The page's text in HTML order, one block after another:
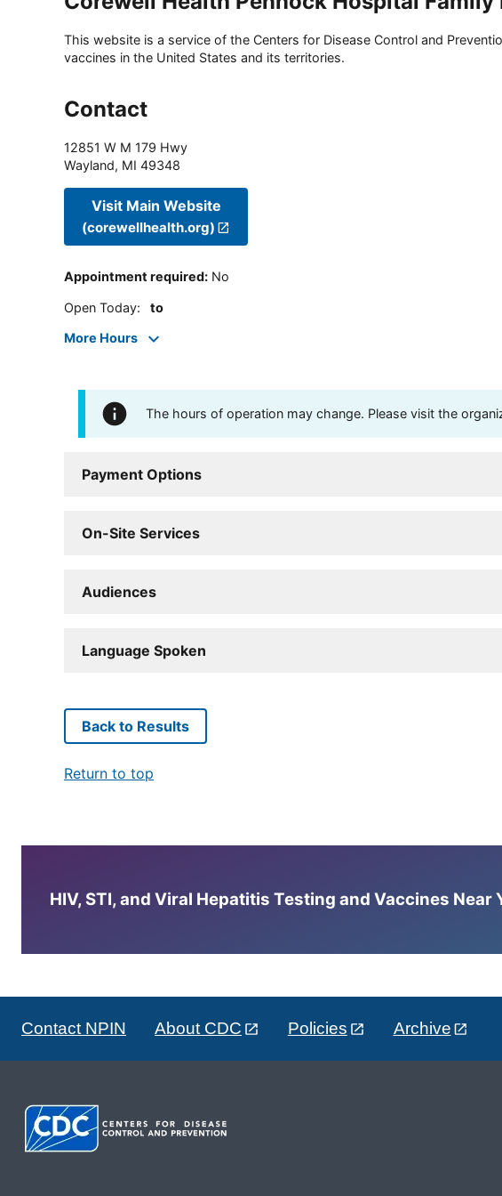
This website is a service of the Centers for Disease Control and
vaccines in the United States and its territories.
Contact
12851 W M 179 Hwy
Wayland, MI 49348
Visit Main Website
(corewellhealth.org)
Appointment required: No
Open Today: to
More Hours
The hours of operation may change. Please visit the
Payment Options
On-Site Services
Audiences
Language Spoken
Back to Results
Return to top
HIV, STI, and Viral Hepatitis Testing and Vaccines Near
Contact NPIN About CDC Policies Archive